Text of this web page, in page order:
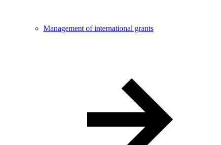
Management of international grants